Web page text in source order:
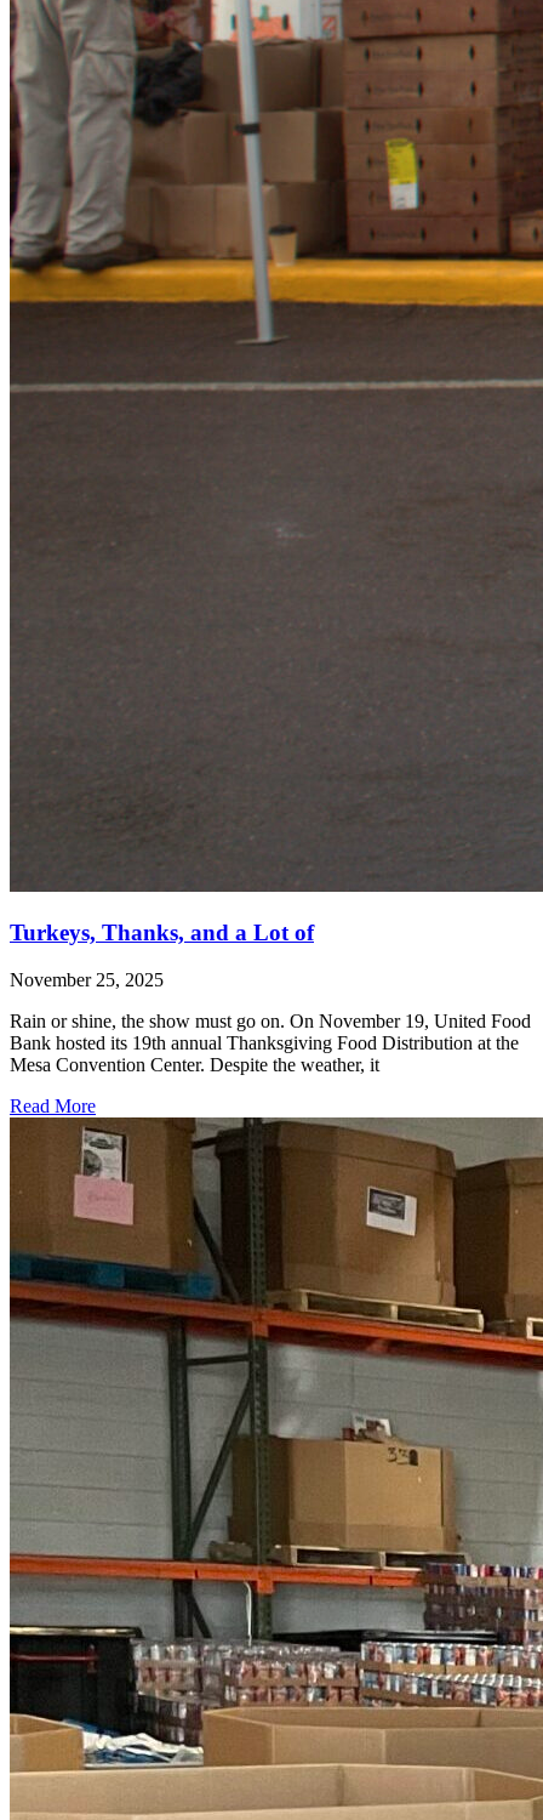
Turkeys, Thanks, and a Lot of
November 25, 2025
Rain or shine, the show must go on. On November 19, United Food
Bank hosted its 19th annual Thanksgiving Food Distribution at the
Mesa Convention Center. Despite the weather, it
Read More